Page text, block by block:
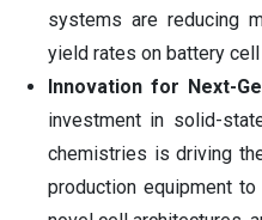
systems are reducing
yield rates on battery
Innovation for Next-
investment in solid-
chemistries is driving
production equipment